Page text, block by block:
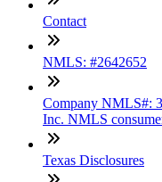
Contact
NMLS: #2642652
Company NMLS#:
Inc. NMLS
Texas Disclosures